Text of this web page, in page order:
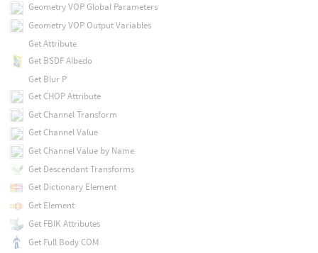
Geometry VOP Global Parameters
Geometry VOP Output Variables
Get Attribute
Get BSDF Albedo
Get Blur P
Get CHOP Attribute
Get Channel Transform
Get Channel Value
Get Channel Value by Name
Get Descendant Transforms
Get Dictionary Element
Get Element
Get FBIK Attributes
Get Full Body COM